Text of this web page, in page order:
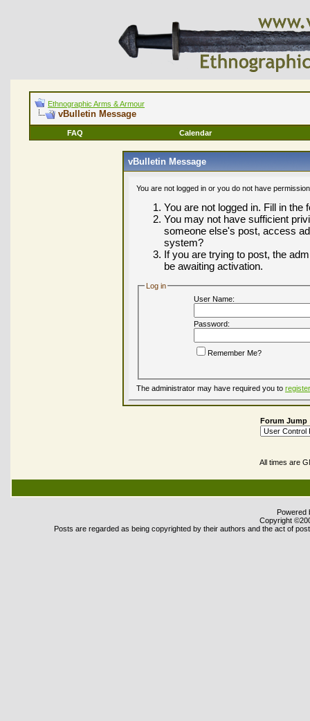
Ethnographic Arms & Armour
vBulletin Message
FAQ Calendar
vBulletin Message
You are not logged in or you do not have
You are not logged in. Fill in the
You may not have sufficient
someone else's post, access
system?
If you are trying to post, the
be awaiting activation.
Log in
User Name:
Password:
Remember Me?
The administrator may have required you to register
Forum Jump
All times are
Powered
Copyright
Posts are regarded as being copyrighted by their authors and the act of